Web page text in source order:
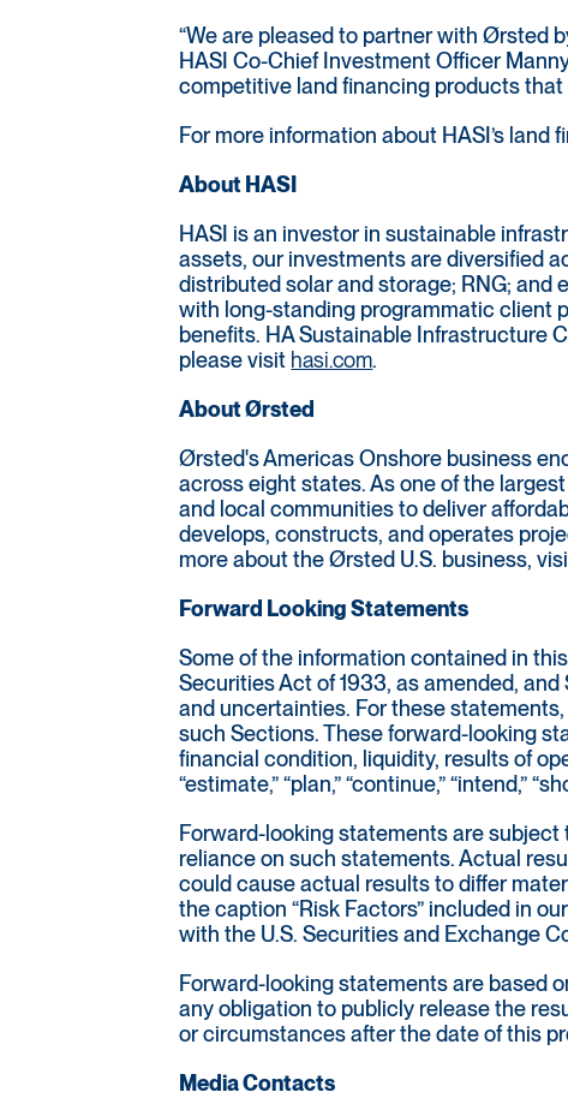
“We are pleased to partner with Ørsted
HASI Co-Chief Investment Officer
competitive land financing products
For more information about HASI’s
About HASI
HASI is an investor in sustainable
assets, our investments are diversified
distributed solar and storage; RNG;
with long-standing programmatic client
benefits. HA Sustainable Infrastructure
please visit hasi.com.
About Ørsted
Ørsted's Americas Onshore business
across eight states. As one of the
and local communities to deliver
develops, constructs, and operates
more about the Ørsted U.S. business,
Forward Looking Statements
Some of the information contained in
Securities Act of 1933, as amended,
and uncertainties. For these
such Sections. These forward-looking
financial condition, liquidity, results of
“estimate,” “plan,” “continue,” “intend,”
Forward-looking statements are
reliance on such statements. Actual
could cause actual results to differ
the caption “Risk Factors” included in
with the U.S. Securities and Exchange
Forward-looking statements are based
any obligation to publicly release the
or circumstances after the date of this
Media Contacts